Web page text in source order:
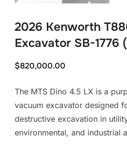
2026 Kenworth
Excavator SB-1776
$820,000.00
The MTS Dino 4.5 LX is a
vacuum excavator designed
destructive excavation in
environmental, and industrial